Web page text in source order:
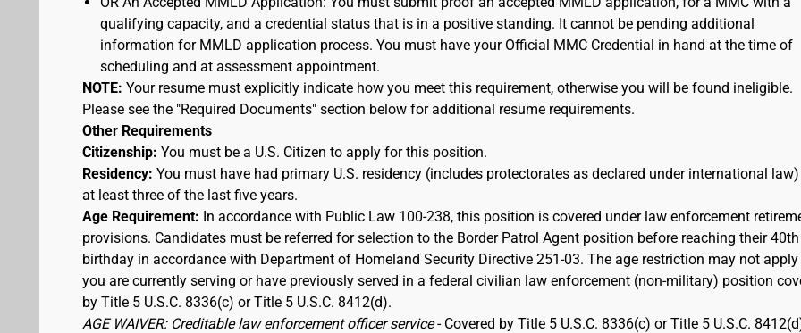
qualifying capacity, and a credential status that is in a positive standing. It cannot be pending additional
information for MMLD application process. You must have your Official MMC Credential in hand at the time of
scheduling and at assessment appointment.
NOTE: Your resume must explicitly indicate how you meet this requirement, otherwise you will be found ineligible.
Please see the "Required Documents" section below for additional resume requirements.
Other Requirements
Citizenship: You must be a U.S. Citizen to apply for this position.
Residency: You must have had primary U.S. residency (includes protectorates as declared under international
at least three of the last five years.
Age Requirement: In accordance with Public Law 100-238, this position is covered under law enforcement
provisions. Candidates must be referred for selection to the Border Patrol Agent position before reaching their 40th
birthday in accordance with Department of Homeland Security Directive 251-03. The age restriction may not
you are currently serving or have previously served in a federal civilian law enforcement (non-military) position
by Title 5 U.S.C. 8336(c) or Title 5 U.S.C. 8412(d).
AGE WAIVER: Creditable law enforcement officer service- Covered by Title 5 U.S.C. 8336(c) or Title 5 U.S.C.